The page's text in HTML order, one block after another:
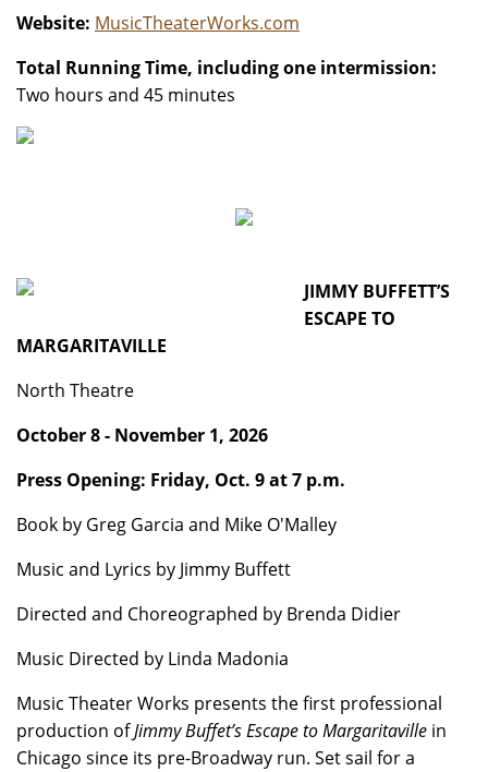
Website: MusicTheaterWorks.com
Total Running Time, including one intermission:
Two hours and 45 minutes
JIMMY BUFFETT’S
ESCAPE TO
MARGARITAVILLE
North Theatre
October 8 - November 1, 2026
Press Opening: Friday, Oct. 9 at 7 p.m.
Book by Greg Garcia and Mike O'Malley
Music and Lyrics by Jimmy Buffett
Directed and Choreographed by Brenda Didier
Music Directed by Linda Madonia
Music Theater Works presents the first professional
production ofJimmy Buffet’s Escape to Margaritaville in
Chicago since its pre-Broadway run. Set sail for a